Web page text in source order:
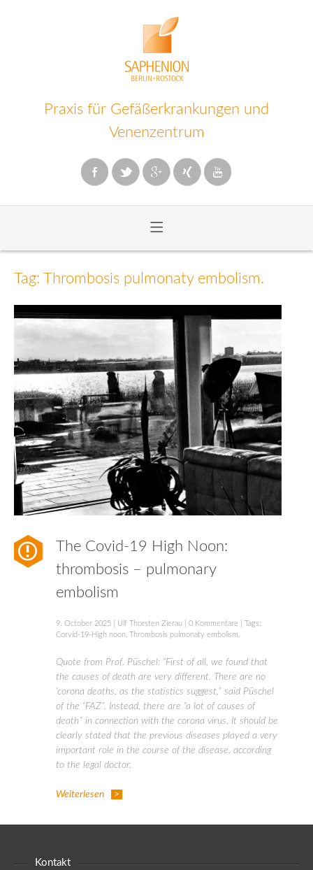
Praxis für Gefäßerkrankungen und
Venenzentrum
≡
Inhalt
Tag: Thrombosis pulmonaty embolism.
The Covid-19 High Noon:
thrombosis – pulmonary
embolism
9. October 2025 Ulf Thorsten Zierau 0 Kommentare | Tags:
Corvid-19-High noon, Thrombosis pulmonaty embolism.
Quote from Prof. Püschel: “First of all, we found that
the causes of death are very different. There are no
‘corona deaths, as the statistics suggest,” said Püschel
of the “FAZ”. Instead, there are “a lot of causes of
death” in connection with the corona virus. It should be
clearly stated that the previous diseases played a very
important role in the course of the disease, according
to the legal doctor.
Weiterlesen
Kontakt